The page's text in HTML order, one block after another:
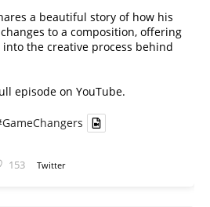
a beautiful story of how his
to a composition, offering
the creative process behind
episode on YouTube.
153 Twitter